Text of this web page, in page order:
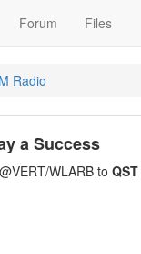
Forum Files
Radio
a Success
@VERT/WLARB to QST